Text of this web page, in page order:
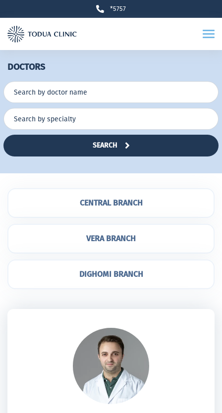
*5757
DOCTORS
SEARCH
CENTRAL BRANCH
VERA BRANCH
DIGHOMI BRANCH